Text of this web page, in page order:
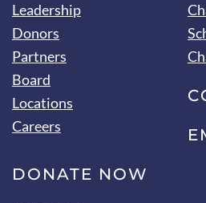
Leadership
Donors
Partners
Board
Locations
Careers
DONATE NOW